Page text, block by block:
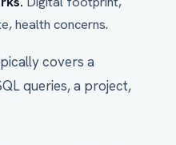
health concerns.
covers a
queries, a project,